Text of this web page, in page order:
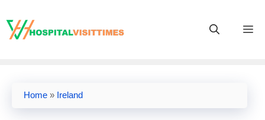
to
content
Home » Ireland